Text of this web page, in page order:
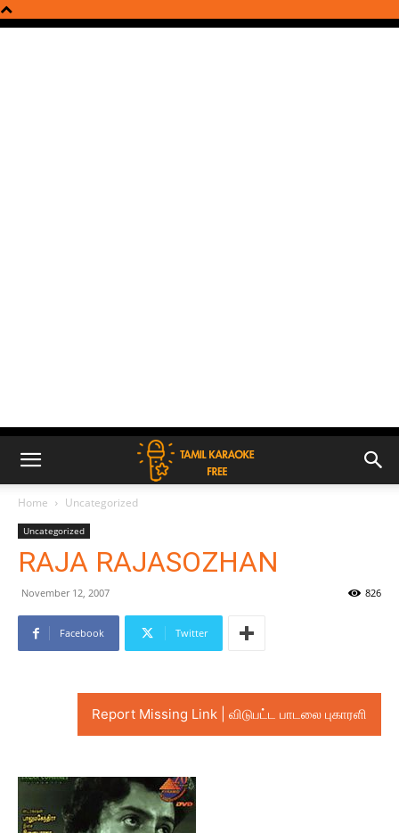
Home Uncategorized
Uncategorized
RAJA RAJASOZHAN
November 12, 2007 826
Facebook Twitter
Report Missing Link | விடுபட்ட பாடலை புகாரளி